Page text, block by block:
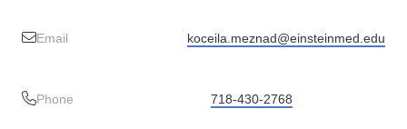
Email koceila.meznad@einsteinmed.edu
Phone 718-430-2768